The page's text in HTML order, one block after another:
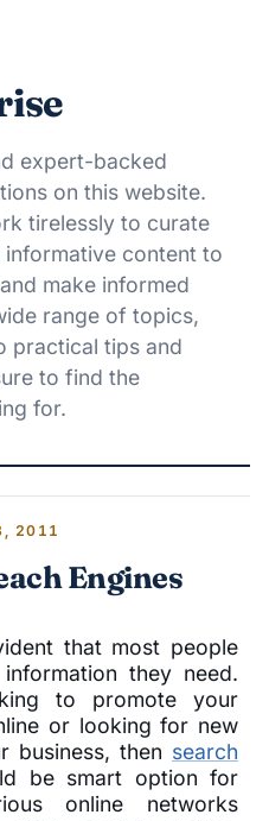
expert-backed
on this website.
tirelessly to curate
content to
make informed
range of topics,
practical tips and
to find the
for.
2011
Engines
that most people
they need.
to promote your
or looking for new
business, then search
be smart option for
online networks